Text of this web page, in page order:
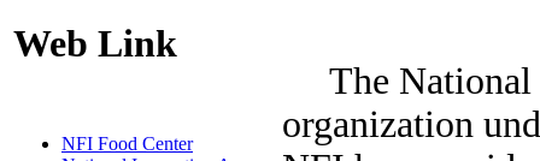
Web Link
NFI Food Center
The National
organization